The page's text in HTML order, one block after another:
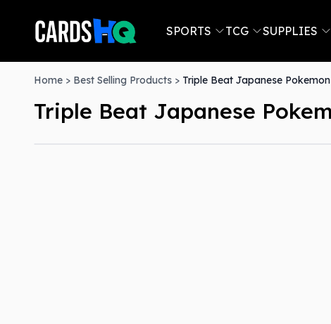
SPORTS TCG SUPPLIES
Home > Best Selling Products > Triple Beat Japanese
Triple Beat Japanese